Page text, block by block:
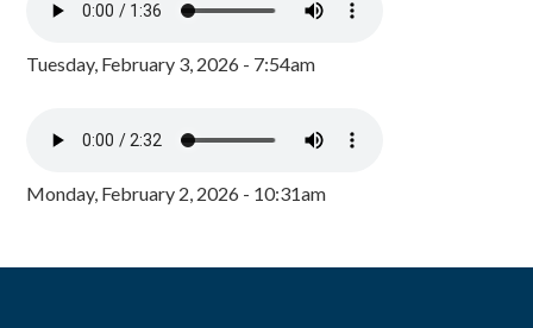
Tuesday, February 3, 2026 - 7:54am
Monday, February 2, 2026 - 10:31am